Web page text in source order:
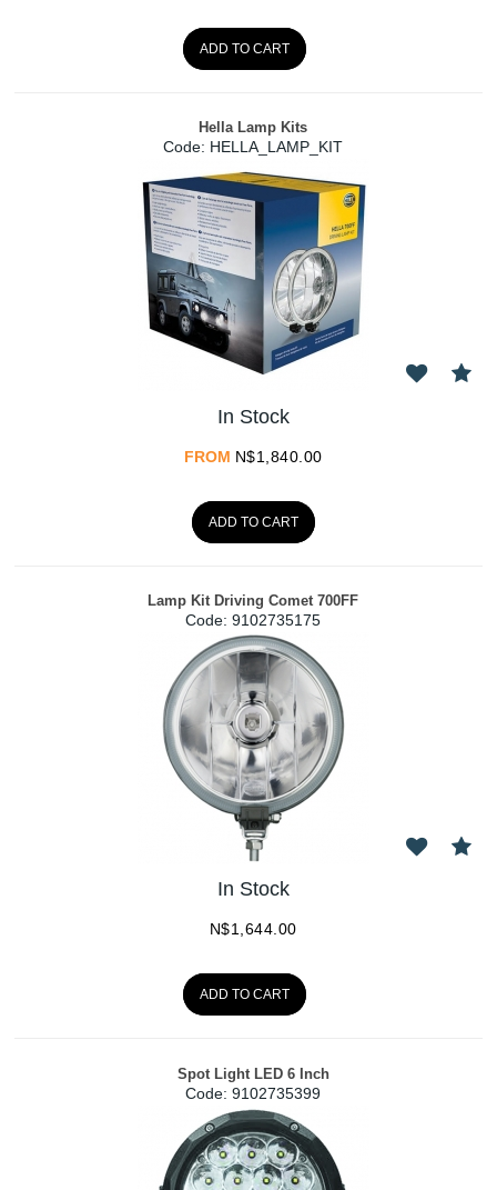
ADD TO CART
Hella Lamp Kits
Code: HELLA_LAMP_KIT
In Stock
FROM N$1,840.00
ADD TO CART
Lamp Kit Driving Comet 700FF
Code: 9102735175
In Stock
N$1,644.00
ADD TO CART
Spot Light LED 6 Inch
Code: 9102735399